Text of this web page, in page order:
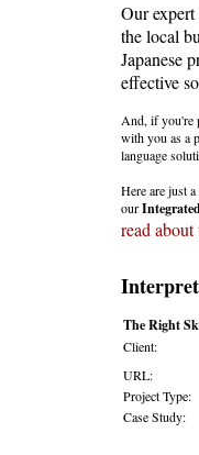
Our expert
the local
Japanese
effective
And, if you're
with you as a
language
Here are just
our
read about
The Right
Client:
URL:
Project Type:
Case Study: